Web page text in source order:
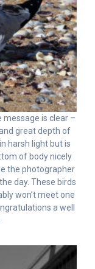
message is clear –
great depth of
harsh light but is
of body nicely
the photographer
day. These birds
won’t meet one
a well